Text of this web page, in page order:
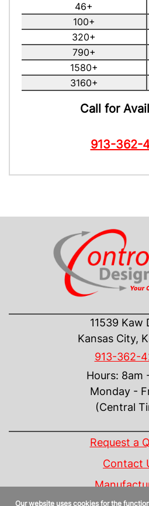
46+
100+
320+
790+
1580+
3160+
Call for
913-362-
11539 Kaw
Kansas City,
913-362-
Hours: 8am
Monday -
(Central
Request a
Contact
Our website uses cookies for the